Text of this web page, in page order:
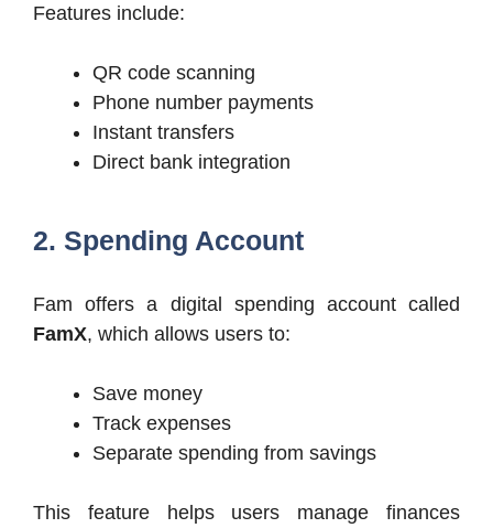
Features include:
QR code scanning
Phone number payments
Instant transfers
Direct bank integration
2. Spending Account
Fam offers a digital spending account called
FamX, which allows users to:
Save money
Track expenses
Separate spending from savings
This feature helps users manage finances